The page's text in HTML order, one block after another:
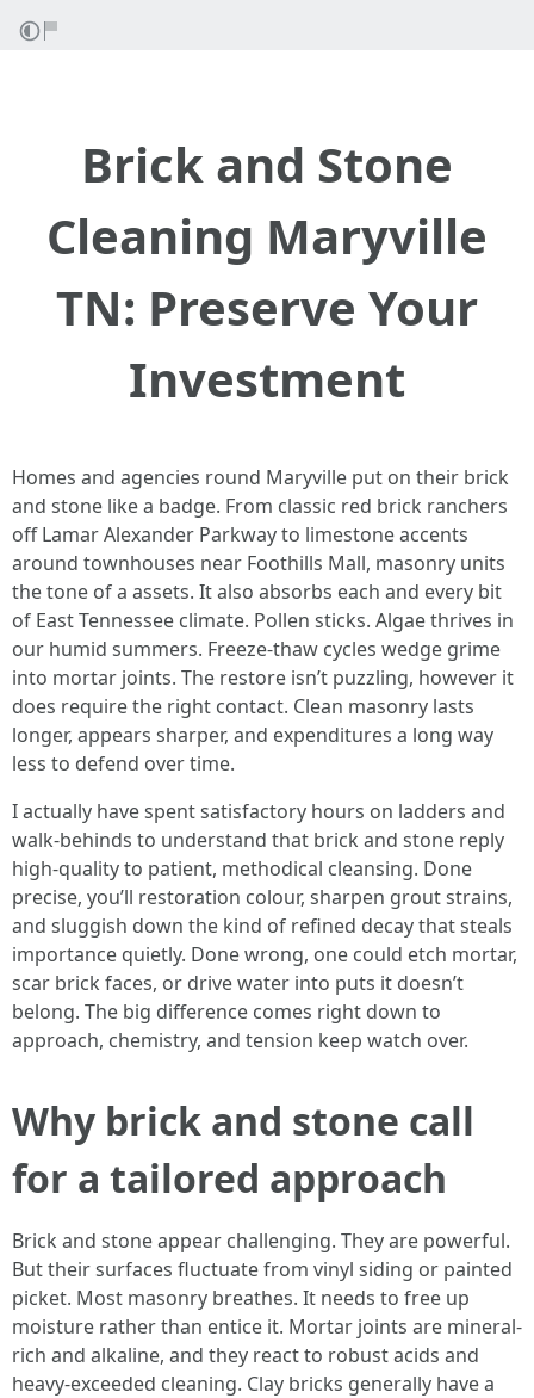
Brick and Stone
Cleaning Maryville
TN: Preserve Your
Investment
Homes and agencies round Maryville put on their brick
and stone like a badge. From classic red brick ranchers
off Lamar Alexander Parkway to limestone accents
around townhouses near Foothills Mall, masonry units
the tone of a assets. It also absorbs each and every bit
of East Tennessee climate. Pollen sticks. Algae thrives in
our humid summers. Freeze-thaw cycles wedge grime
into mortar joints. The restore isn’t puzzling, however it
does require the right contact. Clean masonry lasts
longer, appears sharper, and expenditures a long way
less to defend over time.
I actually have spent satisfactory hours on ladders and
walk-behinds to understand that brick and stone reply
high-quality to patient, methodical cleansing. Done
precise, you’ll restoration colour, sharpen grout strains,
and sluggish down the kind of refined decay that steals
importance quietly. Done wrong, one could etch mortar,
scar brick faces, or drive water into puts it doesn’t
belong. The big difference comes right down to
approach, chemistry, and tension keep watch over.
Why brick and stone call
for a tailored approach
Brick and stone appear challenging. They are powerful.
But their surfaces fluctuate from vinyl siding or painted
picket. Most masonry breathes. It needs to free up
moisture rather than entice it. Mortar joints are mineral-
rich and alkaline, and they react to robust acids and
heavy-exceeded cleaning. Clay bricks generally have a